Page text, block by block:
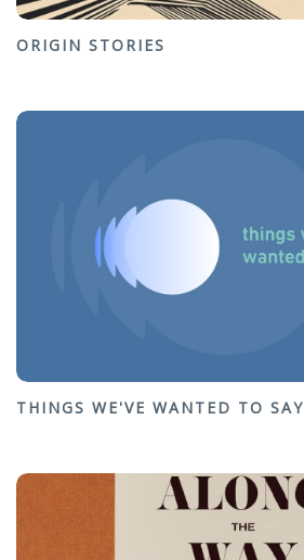
ORIGIN STORIES
THINGS WE'VE WANTED TO SAY